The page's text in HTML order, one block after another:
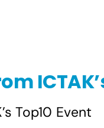
Top10 Event